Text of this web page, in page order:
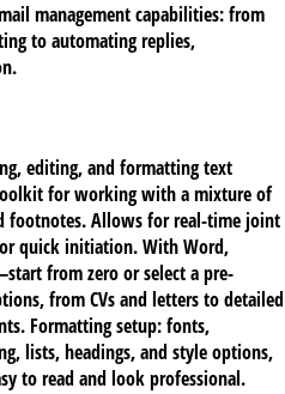
management capabilities: from
to automating replies,
editing, and formatting text
for working with a mixture of
footnotes. Allows for real-time joint
quick initiation. With Word,
from zero or select a pre-
from CVs and letters to detailed
Formatting setup: fonts,
lists, headings, and style options,
to read and look professional.